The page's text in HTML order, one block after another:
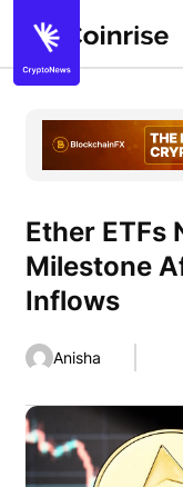
Ether ETFs
Milestone
Inflows
Anisha